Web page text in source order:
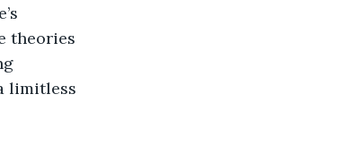
theories
limitless